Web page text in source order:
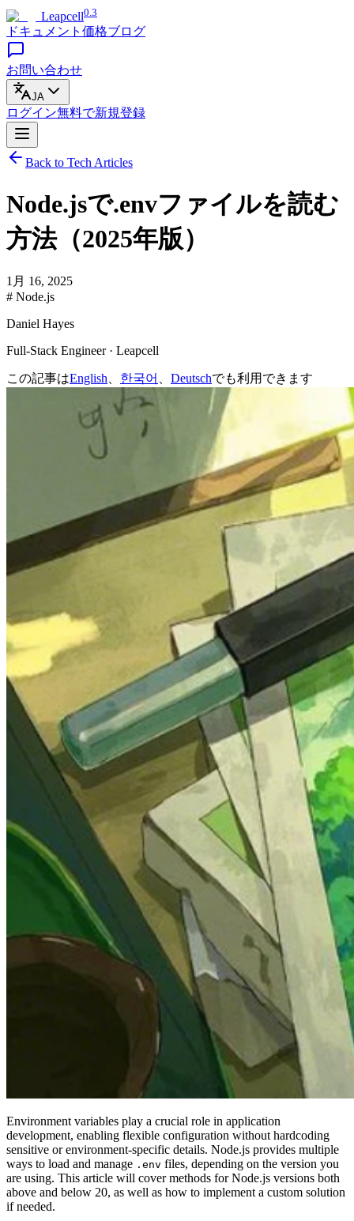
Leapcell0.3
ドキュメント 価格ブログ
お問い合わせ
JA
ログイン無料で新規登録
Back to Tech Articles
Node.jsで.envファイルを読む
方法（2025年版）
1月 16, 2025
# Node.js
Daniel Hayes
Full-Stack Engineer · Leapcell
この記事はEnglish 한국어 Deutschでも利用できます
Environment variables play a crucial role in application
development, enabling flexible configuration without hardcoding
sensitive or environment-specific details. Node.js provides multiple
ways to load and manage .env files, depending on the version you
are using. This article will cover methods for Node.js versions both
above and below 20, as well as how to implement a custom solution
if needed.